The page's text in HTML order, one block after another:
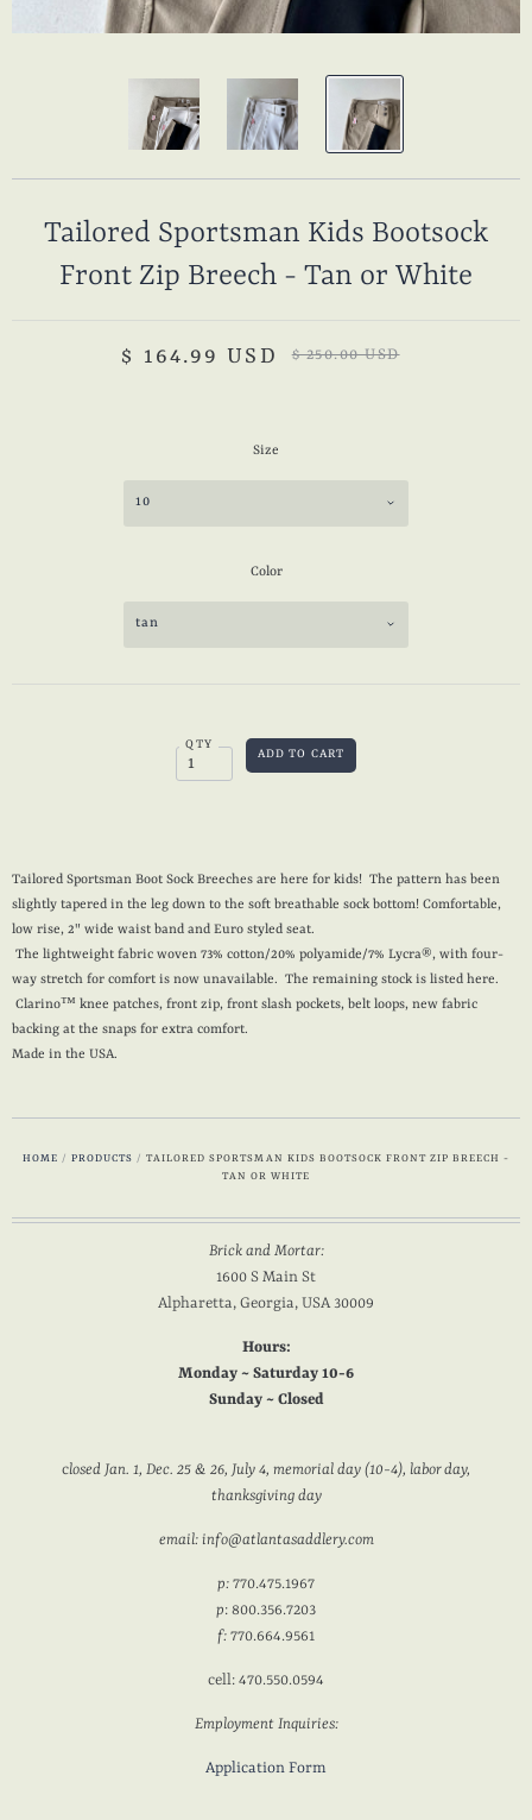
Tailored Sportsman Kids Bootsock
Front Zip Breech - Tan or White
$ 164.99 USD $ 250.00 USD
Size
10
Color
tan
QTY
Tailored Sportsman Boot Sock Breeches are here for kids! The pattern has been
slightly tapered in the leg down to the soft breathable sock bottom! Comfortable,
low rise, 2" wide waist band and Euro styled seat.
The lightweight fabric woven 73% cotton/20% polyamide/7% Lycra®, with four-
way stretch for comfort is now unavailable. The remaining stock is listed here.
Clarino™ knee patches, front zip, front slash pockets, belt loops, new fabric
backing at the snaps for extra comfort.
Made in the USA.
HOME / PRODUCTS / TAILORED SPORTSMAN KIDS BOOTSOCK FRONT ZIP BREECH -
TAN OR WHITE
Brick and Mortar:
1600 S Main St
Alpharetta, Georgia, USA 30009
Hours:
Monday ~ Saturday 10-6
Sunday ~ Closed
closed Jan. 1, Dec. 25 & 26, July 4, memorial day (10-4), labor day,
thanksgiving day
email: info@atlantasaddlery.com
p: 770.475.1967
p: 800.356.7203
f: 770.664.9561
cell: 470.550.0594
Employment Inquiries:
Application Form